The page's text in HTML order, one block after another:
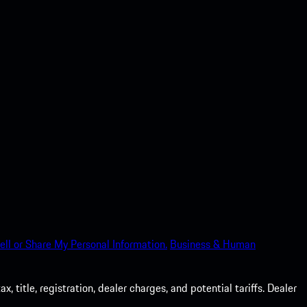
or Share My Personal Information. Business & Human
title, registration, dealer charges, and potential tariffs. Dealer